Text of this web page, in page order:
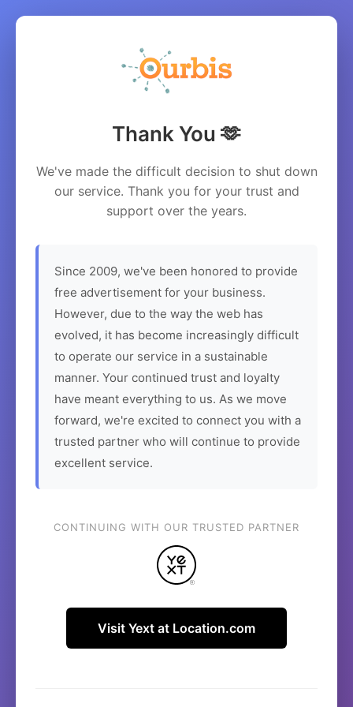
Thank You 🫶
We've made the difficult decision to shut down
our service. Thank you for your trust and
support over the years.
Since 2009, we've been honored to provide
free advertisement for your business.
However, due to the way the web has
evolved, it has become increasingly difficult
to operate our service in a sustainable
manner. Your continued trust and loyalty
have meant everything to us. As we move
forward, we're excited to connect you with a
trusted partner who will continue to provide
excellent service.
CONTINUING WITH OUR TRUSTED PARTNER
Visit Yext at Location.com